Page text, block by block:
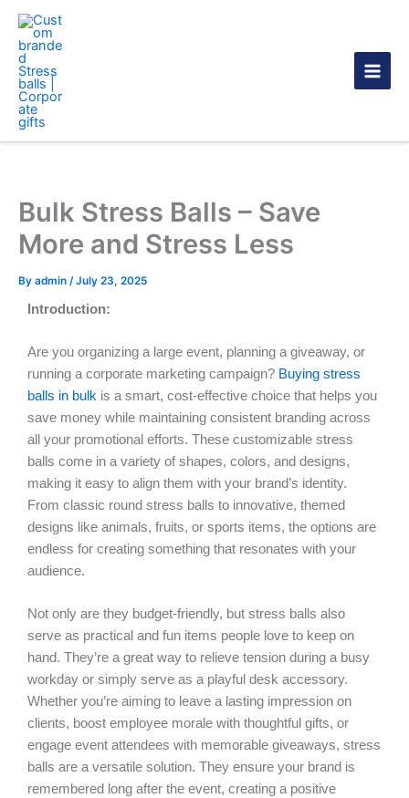
Skip
content
Bulk Stress Balls – Save
More and Stress Less
By admin /July 23, 2025
Introduction:
Are you organizing a large event, planning a giveaway, or
running a corporate marketing campaign? Buying stress
balls in bulk is a smart, cost-effective choice that helps you
save money while maintaining consistent branding across
all your promotional efforts. These customizable stress
balls come in a variety of shapes, colors, and designs,
making it easy to align them with your brand’s identity.
From classic round stress balls to innovative, themed
designs like animals, fruits, or sports items, the options are
endless for creating something that resonates with your
audience.
Not only are they budget-friendly, but stress balls also
serve as practical and fun items people love to keep on
hand. They’re a great way to relieve tension during a busy
workday or simply serve as a playful desk accessory.
Whether you’re aiming to leave a lasting impression on
clients, boost employee morale with thoughtful gifts, or
engage event attendees with memorable giveaways, stress
balls are a versatile solution. They ensure your brand is
remembered long after the event, creating a positive